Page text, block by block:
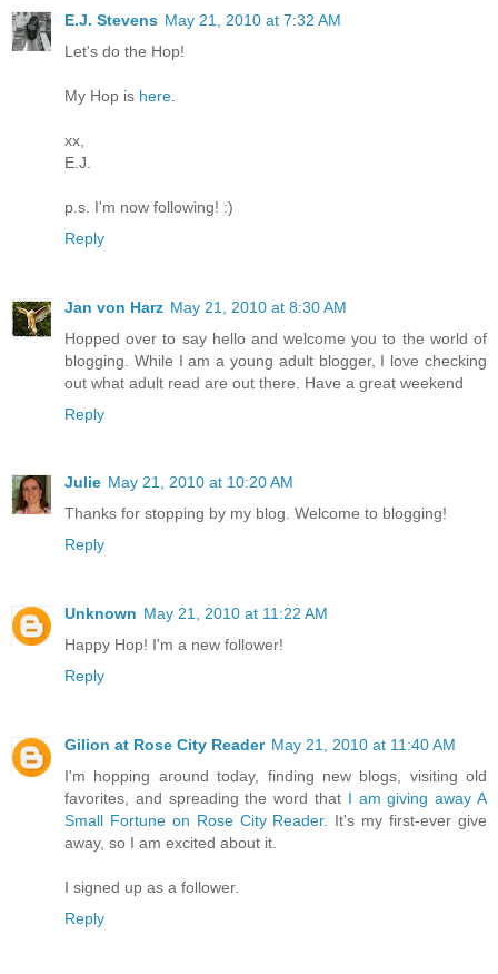
E.J. Stevens May 21, 2010 at 7:32 AM
Let's do the Hop!
My Hop is here
xx,
E.J.
p.s. I'm now following! :)
Reply
Jan von Harz May 21, 2010 at 8:30 AM
Hopped over to say hello and welcome you to the world of
blogging. While I am a young adult blogger, I love checking
out what adult read are out there. Have a great weekend
Reply
Julie May 21, 2010 at 10:20 AM
Thanks for stopping by my blog. Welcome to blogging!
Reply
Unknown May 21, 2010 at 11:22 AM
Happy Hop! I'm a new follower!
Reply
Gilion at Rose City Reader May 21, 2010 at 11:40 AM
I'm hopping around today, finding new blogs, visiting old
favorites, and spreading the word that I am giving away A
Small Fortune on Rose City Reader. It's my first-ever give
away, so I am excited about it.
I signed up as a follower.
Reply